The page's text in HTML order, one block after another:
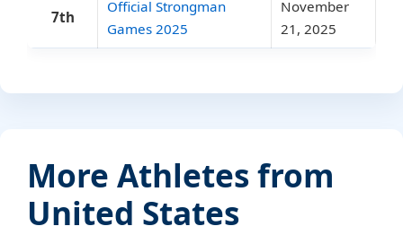
7th
Official Strongman
Games 2025
November
21, 2025
More Athletes from
United States